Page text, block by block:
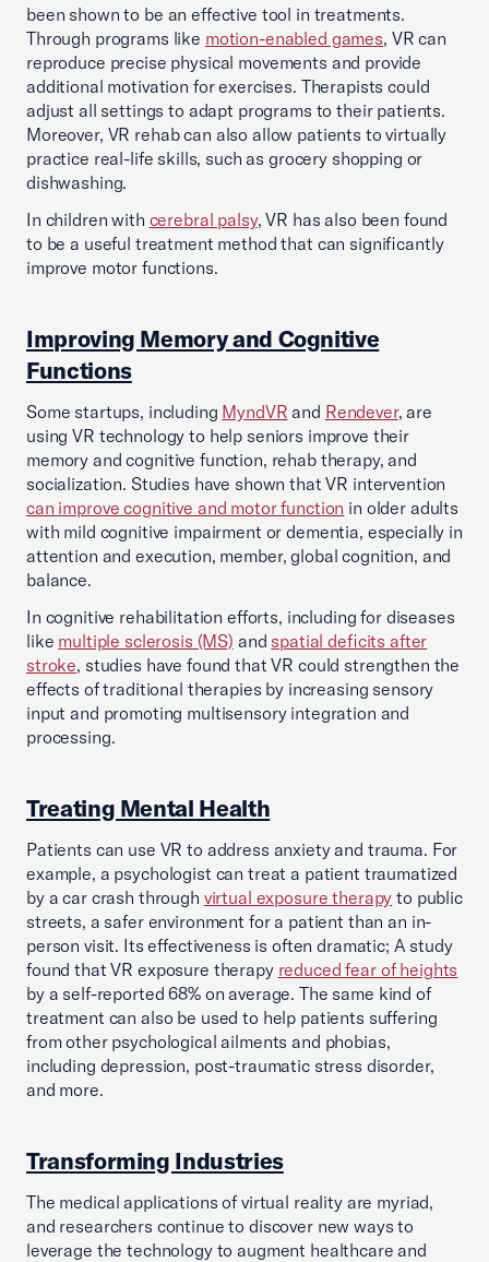
been shown to be an effective tool in treatments.
Through programs like motion-enabled games, VR can
reproduce precise physical movements and provide
additional motivation for exercises. Therapists could
adjust all settings to adapt programs to their patients.
Moreover, VR rehab can also allow patients to virtually
practice real-life skills, such as grocery shopping or
dishwashing.
In children with cerebral palsy, VR has also been found
to be a useful treatment method that can significantly
improve motor functions.
Improving Memory and Cognitive
Functions
Some startups, including MyndVR and Rendever, are
using VR technology to help seniors improve their
memory and cognitive function, rehab therapy, and
socialization. Studies have shown that VR intervention
can improve cognitive and motor function in older adults
with mild cognitive impairment or dementia, especially in
attention and execution, member, global cognition, and
balance.
In cognitive rehabilitation efforts, including for diseases
like multiple sclerosis (MS) and spatial deficits after
stroke, studies have found that VR could strengthen the
effects of traditional therapies by increasing sensory
input and promoting multisensory integration and
processing.
Treating Mental Health
Patients can use VR to address anxiety and trauma. For
example, a psychologist can treat a patient traumatized
by a car crash through virtual exposure therapy to public
streets, a safer environment for a patient than an in-
person visit. Its effectiveness is often dramatic; A study
found that VR exposure therapy reduced fear of heights
by a self-reported 68% on average. The same kind of
treatment can also be used to help patients suffering
from other psychological ailments and phobias,
including depression, post-traumatic stress disorder,
and more.
Transforming Industries
The medical applications of virtual reality are myriad,
and researchers continue to discover new ways to
leverage the technology to augment healthcare and